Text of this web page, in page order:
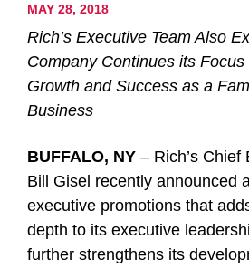
MAY 28, 2018
Rich’s Executive Team Also
Company Continues its Focus
Growth and Success as a
Business
BUFFALO, NY – Rich’s
Bill Gisel recently announced
executive promotions that
depth to its executive
further strengthens its